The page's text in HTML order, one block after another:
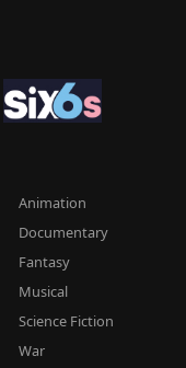
Animation
Documentary
Fantasy
Musical
Science Fiction
War